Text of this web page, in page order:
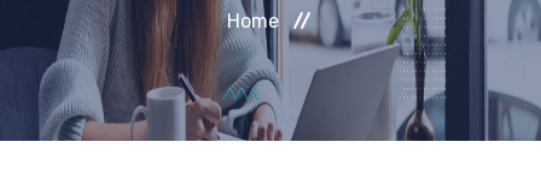
COURSES
FORMATS
Home